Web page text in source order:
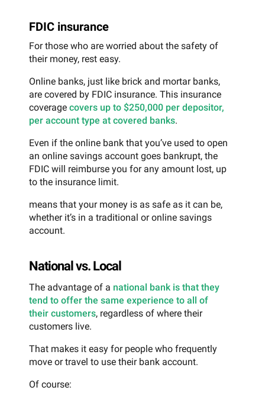
FDIC insurance
For those who are worried about the safety of
their money, rest easy.
Online banks, just like brick and mortar banks,
are covered by FDIC insurance. This insurance
coverage covers up to $250,000 per depositor,
per account type at covered banks.
Even if the online bank that you’ve used to open
an online savings account goes bankrupt, the
FDIC will reimburse you for any amount lost, up
to the insurance limit.
means that your money is as safe as it can be,
whether it’s in a traditional or online savings
account.
National vs. Local
The advantage of a national bank is that they
tend to offer the same experience to all of
their customers, regardless of where their
customers live.
That makes it easy for people who frequently
move or travel to use their bank account.
Of course: